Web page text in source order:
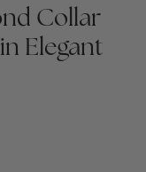
Collar
Elegant